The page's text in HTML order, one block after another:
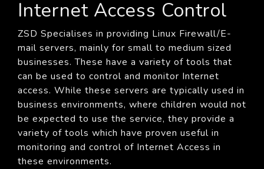
Internet Access Control
ZSD Specialises in providing Linux Firewall/E-
mail servers, mainly for small to medium sized
businesses. These have a variety of tools that
can be used to control and monitor Internet
access. While these servers are typically used in
business environments, where children would not
be expected to use the service, they provide a
variety of tools which have proven useful in
monitoring and control of Internet Access in
these environments.